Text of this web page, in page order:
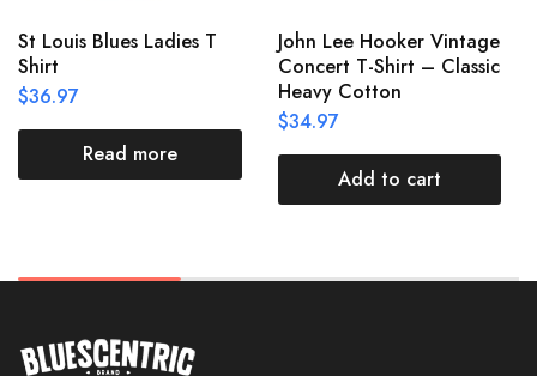
St Louis Blues Ladies T
Shirt
$36.97
Read more
John Lee Hooker Vintage
Concert T-Shirt – Classic
Heavy Cotton
$34.97
Add to cart